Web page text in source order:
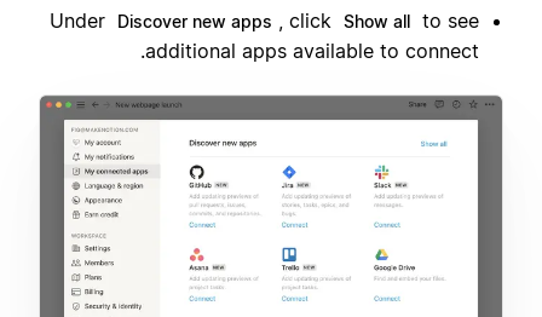
Under
Discover new apps , click Show all to see
additional apps available to connect.